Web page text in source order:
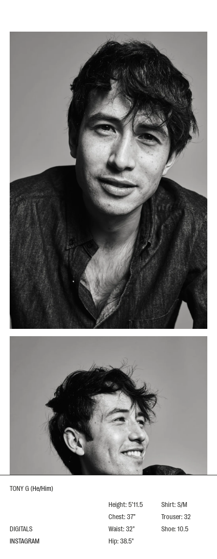
TONY G (He/Him)
DIGITALS
INSTAGRAM
Height: 5’11.5
Chest: 37”
Waist: 32"
Hip: 38.5"
Shirt: S/M
Trouser: 32
Shoe: 10.5